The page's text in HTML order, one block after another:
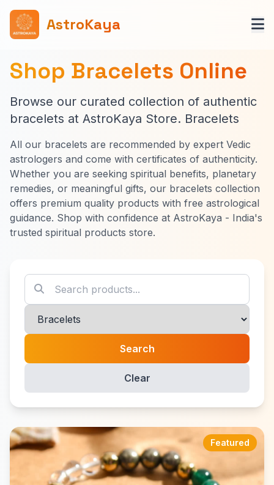
AstroKaya
Shop Bracelets Online
Browse our curated collection of authentic
bracelets at AstroKaya Store. Bracelets
All our bracelets are recommended by expert Vedic
astrologers and come with certificates of authenticity.
Whether you are seeking spiritual benefits, planetary
remedies, or meaningful gifts, our bracelets collection
offers premium quality products with free astrological
guidance. Shop with confidence at AstroKaya - India's
trusted spiritual products store.
Search
Clear
Featured